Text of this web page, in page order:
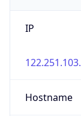
IP
Hostname